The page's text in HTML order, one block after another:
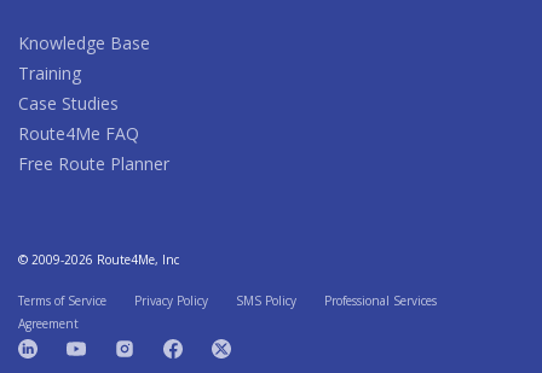
Knowledge Base
Training
Case Studies
Route4Me FAQ
Free Route Planner
© 2009-2026 Route4Me, Inc
Terms of Service Privacy Policy SMS Policy
Professional Services
Agreement